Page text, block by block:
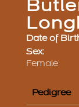
Date of
Sex:
Female
Pedigree